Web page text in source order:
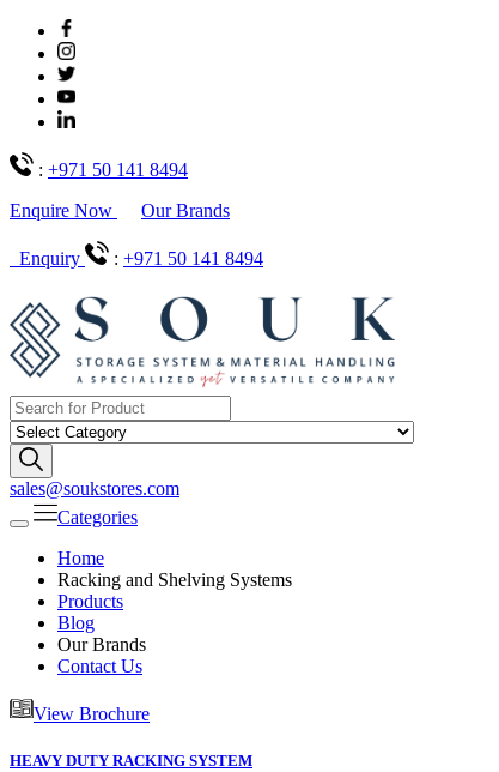
: +971 50 141 8494
Enquire Now
Our Brands
Enquiry : +971 50 141 8494
sales@soukstores.com
Categories
Home
Racking and Shelving Systems
Products
Blog
Our Brands
Contact Us
View Brochure
HEAVY DUTY RACKING SYSTEM